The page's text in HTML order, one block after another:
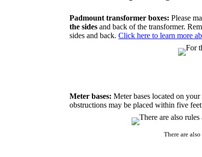
Padmount transformer boxes: Please
the sides and back of the transformer.
sides and back. Click here to learn more
Meter bases: Meter bases located on
obstructions may be placed within five
There are